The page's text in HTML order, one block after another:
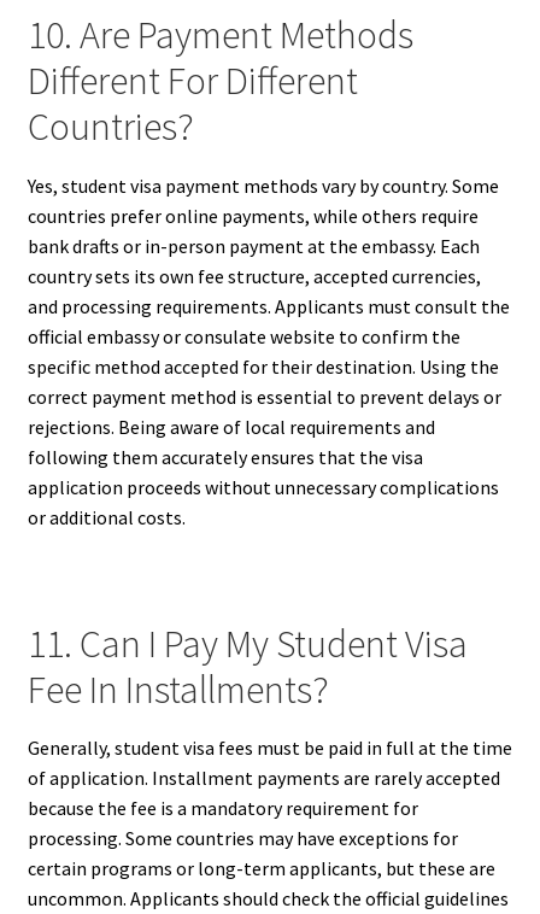
10. Are Payment Methods
Different For Different
Countries?
Yes, student visa payment methods vary by country. Some
countries prefer online payments, while others require
bank drafts or in-person payment at the embassy. Each
country sets its own fee structure, accepted currencies,
and processing requirements. Applicants must consult the
official embassy or consulate website to confirm the
specific method accepted for their destination. Using the
correct payment method is essential to prevent delays or
rejections. Being aware of local requirements and
following them accurately ensures that the visa
application proceeds without unnecessary complications
or additional costs.
11. Can I Pay My Student Visa
Fee In Installments?
Generally, student visa fees must be paid in full at the time
of application. Installment payments are rarely accepted
because the fee is a mandatory requirement for
processing. Some countries may have exceptions for
certain programs or long-term applicants, but these are
uncommon. Applicants should check the official guidelines